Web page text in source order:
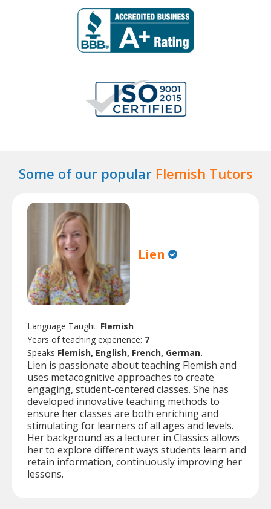
Some of our popular Flemish Tutors
Lien
Language Taught: Flemish
Years of teaching experience: 7
Speaks Flemish, English, French, German.
Lien is passionate about teaching Flemish and
uses metacognitive approaches to create
engaging, student-centered classes. She has
developed innovative teaching methods to
ensure her classes are both enriching and
stimulating for learners of all ages and levels.
Her background as a lecturer in Classics allows
her to explore different ways students learn and
retain information, continuously improving her
lessons.